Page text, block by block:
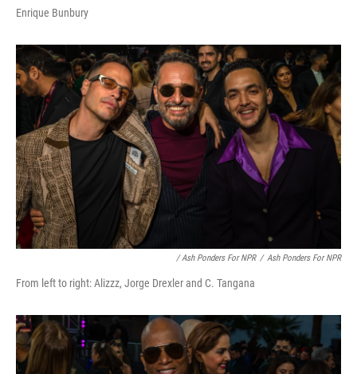
Enrique Bunbury
/ Ash Ponders For NPR / Ash Ponders For NPR
From left to right: Alizzz, Jorge Drexler and C. Tangana